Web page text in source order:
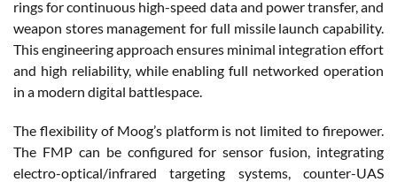
rings for continuous high-speed data and power transfer, and
weapon stores management for full missile launch capability.
This engineering approach ensures minimal integration effort
and high reliability, while enabling full networked operation
in a modern digital battlespace.
The flexibility of Moog’s platform is not limited to firepower.
The FMP can be configured for sensor fusion, integrating
electro-optical/infrared targeting systems, counter-UAS